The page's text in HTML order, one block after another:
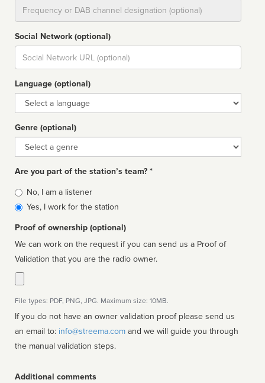
Social Network (optional)
Social
url
Language (optional)
Language
Genre (optional)
Genre
Are you part of the station’s team? *
Is
affiliated
No, I am a listener
Yes, I work for the station
Proof of ownership (optional)
We can work on the request if you can send us a Proof of
Validation that you are the radio owner.
File types: PDF, PNG, JPG. Maximum size: 10MB.
If you do not have an owner validation proof please send us
an email to: info@streema.com
the manual validation steps.
Additional comments